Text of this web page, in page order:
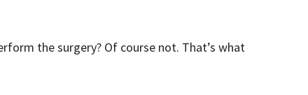
the surgery? Of course not. That’s what